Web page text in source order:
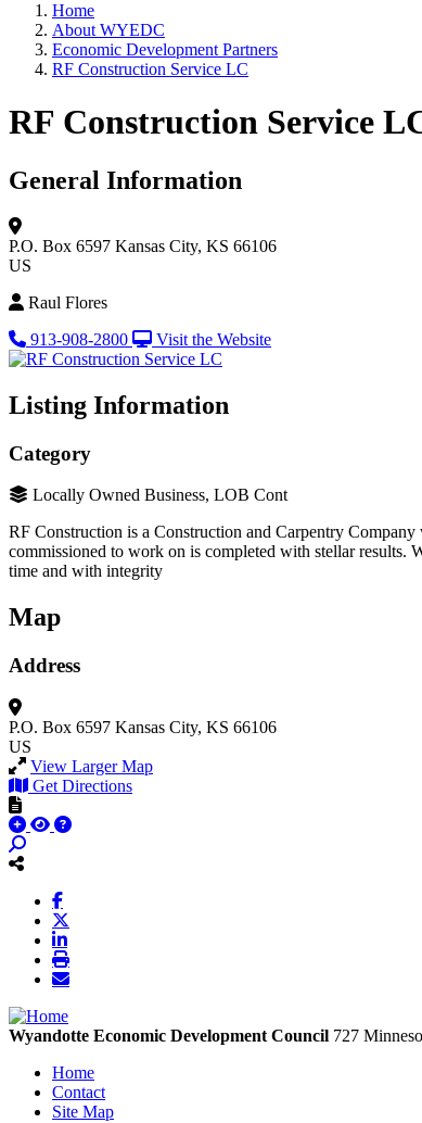
Home
About WYEDC
Economic Development Partners
RF Construction Service LC
RF Construction Service
General Information
P.O. Box 6597 Kansas City, KS 66106
US
Raul Flores
913-908-2800
Visit the Website
Listing Information
Category
Locally Owned Business, LOB Cont
RF Construction is a Construction and Carpentry
commissioned to work on is completed with stellar results.
time and with integrity
Map
Address
P.O. Box 6597 Kansas City, KS 66106
US
View Larger Map
Get Directions
Wyandotte Economic Development Council 727
Home
Contact
Site Map